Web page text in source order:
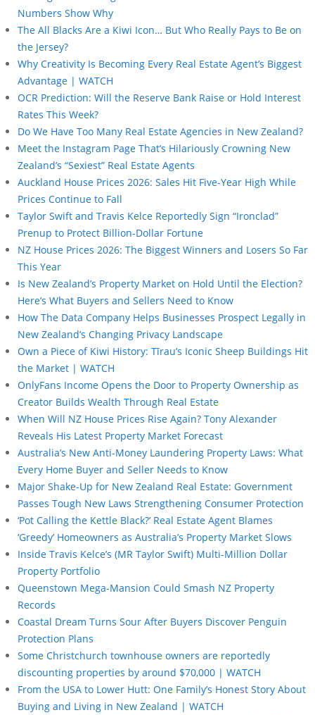
Numbers Show Why
The All Blacks Are a Kiwi Icon… But Who Really Pays to Be on
the Jersey?
Why Creativity Is Becoming Every Real Estate Agent’s Biggest
Advantage | WATCH
OCR Prediction: Will the Reserve Bank Raise or Hold Interest
Rates This Week?
Do We Have Too Many Real Estate Agencies in New Zealand?
Meet the Instagram Page That’s Hilariously Crowning New
Zealand’s “Sexiest” Real Estate Agents
Auckland House Prices 2026: Sales Hit Five-Year High While
Prices Continue to Fall
Taylor Swift and Travis Kelce Reportedly Sign “Ironclad”
Prenup to Protect Billion-Dollar Fortune
NZ House Prices 2026: The Biggest Winners and Losers So Far
This Year
Is New Zealand’s Property Market on Hold Until the Election?
Here’s What Buyers and Sellers Need to Know
How The Data Company Helps Businesses Prospect Legally in
New Zealand’s Changing Privacy Landscape
Own a Piece of Kiwi History: Tīrau’s Iconic Sheep Buildings Hit
the Market | WATCH
OnlyFans Income Opens the Door to Property Ownership as
Creator Builds Wealth Through Real Estate
When Will NZ House Prices Rise Again? Tony Alexander
Reveals His Latest Property Market Forecast
Australia’s New Anti-Money Laundering Property Laws: What
Every Home Buyer and Seller Needs to Know
Major Shake-Up for New Zealand Real Estate: Government
Passes Tough New Laws Strengthening Consumer Protection
‘Pot Calling the Kettle Black?’ Real Estate Agent Blames
‘Greedy’ Homeowners as Australia’s Property Market Slows
Inside Travis Kelce’s (MR Taylor Swift) Multi-Million Dollar
Property Portfolio
Queenstown Mega-Mansion Could Smash NZ Property
Records
Coastal Dream Turns Sour After Buyers Discover Penguin
Protection Plans
Some Christchurch townhouse owners are reportedly
discounting properties by around $70,000 | WATCH
From the USA to Lower Hutt: One Family’s Honest Story About
Buying and Living in New Zealand | WATCH